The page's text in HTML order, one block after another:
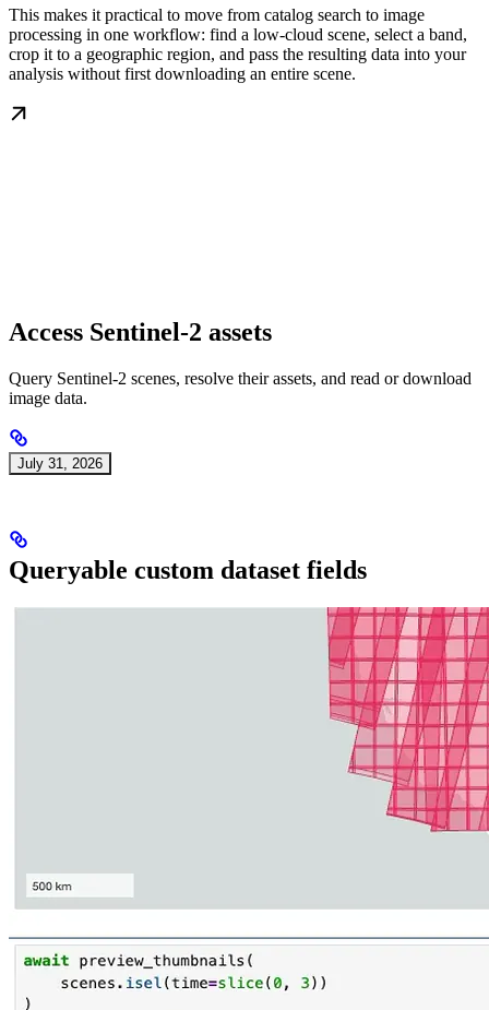
This makes it practical to move from catalog search to image
processing in one workflow: find a low-cloud scene, select a band,
crop it to a geographic region, and pass the resulting data into your
analysis without first downloading an entire scene.
Access Sentinel-2 assets
Query Sentinel-2 scenes, resolve their assets, and read or download
image data.
July 31, 2026
Queryable custom dataset fields